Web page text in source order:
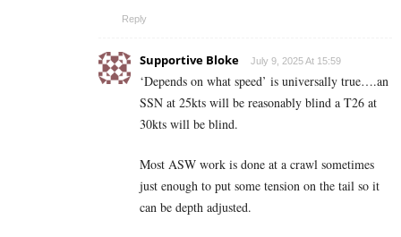
Reply
Supportive Bloke July 9, 2025 At 15:59
‘Depends on what speed’ is universally true….an
SSN at 25kts will be reasonably blind a T26 at
30kts will be blind.
Most ASW work is done at a crawl sometimes
just enough to put some tension on the tail so it
can be depth adjusted.